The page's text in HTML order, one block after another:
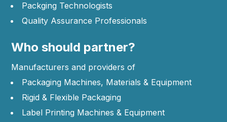
Packging Technologists
Quality Assurance Professionals
Who should partner?
Manufacturers and providers of
Packaging Machines, Materials & Equipment
Rigid & Flexible Packaging
Label Printing Machines & Equipment